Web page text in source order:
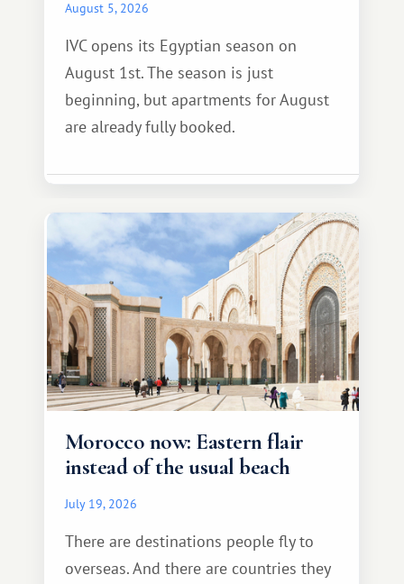
August 5, 2026
IVC opens its Egyptian season on
August 1st. The season is just
beginning, but apartments for August
are already fully booked.
Morocco now: Eastern flair
instead of the usual beach
July 19, 2026
There are destinations people fly to
overseas. And there are countries they